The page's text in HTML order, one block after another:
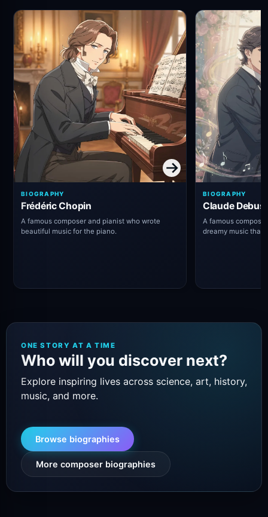
BIOGRAPHY
Frédéric Chopin
A famous composer and pianist who wrote
beautiful music for the piano.
BIOGRAPHY
Claude
A famous
dreamy music that
ONE STORY AT A TIME
Who will you discover next?
Explore inspiring lives across science, art, history,
music, and more.
Browse biographies
More composer biographies